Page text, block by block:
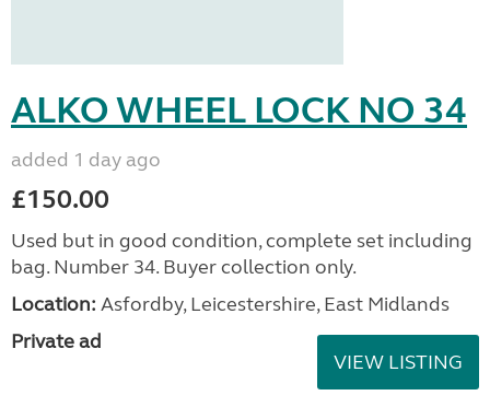
ALKO WHEEL LOCK NO 34
added 1 day ago
£150.00
Used but in good condition, complete set including
bag. Number 34. Buyer collection only.
Location: Asfordby, Leicestershire, East Midlands
Private ad
VIEW LISTING